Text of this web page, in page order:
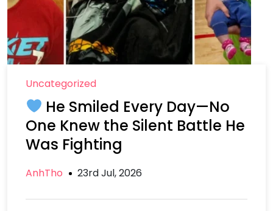
Uncategorized
He Smiled Every Day—No
One Knew the Silent Battle He
Was Fighting
AnhTho 23rd Jul, 2026